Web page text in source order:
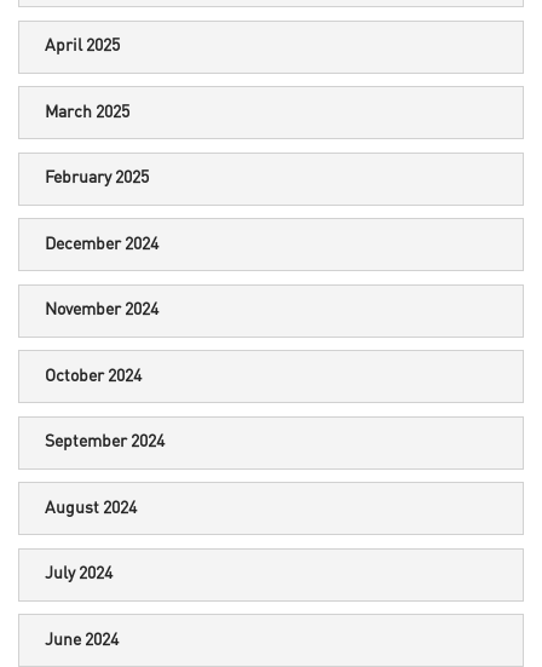
April 2025
March 2025
February 2025
December 2024
November 2024
October 2024
September 2024
August 2024
July 2024
June 2024